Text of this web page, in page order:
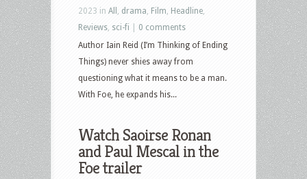
2023 in All drama Film Headline
Reviews sci-fi
0 comments
Author Iain Reid (I’m Thinking of Ending
Things) never shies away from
questioning what it means to be a man.
With Foe, he expands his...
Watch Saoirse Ronan
and Paul Mescal in the
Foe trailer